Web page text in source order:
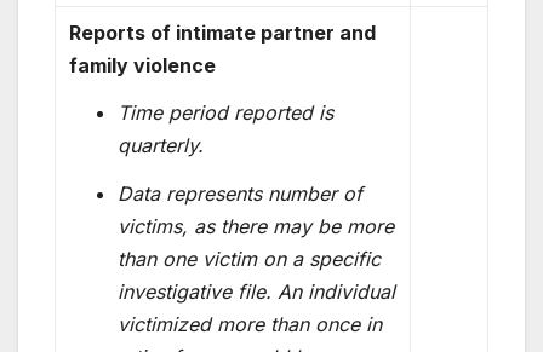
Reports of intimate partner and
family violence
Time period reported is
quarterly.
Data represents number of
victims, as there may be more
than one victim on a specific
investigative file. An individual
victimized more than once in